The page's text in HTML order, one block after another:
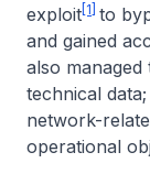
exploit [1] to
and gained
also
technical
network-
operational